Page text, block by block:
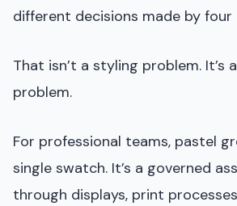
different decisions made by
That isn’t a styling problem. It’s
problem.
For professional teams, pastel
single swatch. It’s a governed
through displays, print